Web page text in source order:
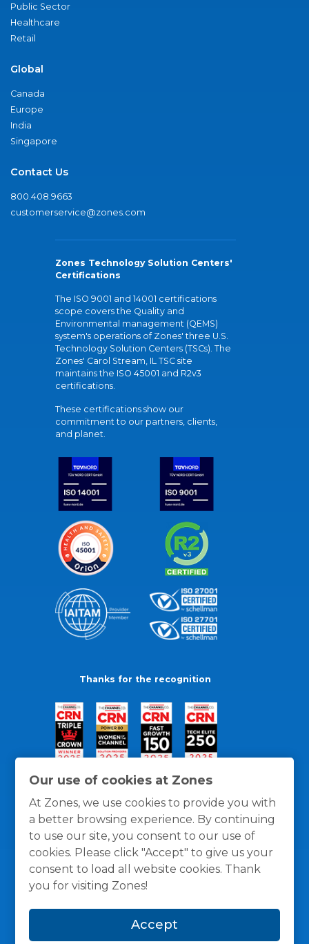
Our use of cookies at Zones
At Zones, we use cookies to provide you with
a better browsing experience. By continuing
to use our site, you consent to our use of
cookies. Please click "Accept" to give us your
consent to load all website cookies. Thank
you for visiting Zones!
Accept
Public Sector
Healthcare
Retail
Global
Canada
Europe
India
Singapore
Contact Us
800.408.9663
customerservice@zones.com
Zones Technology Solution Centers'
Certifications
The ISO 9001 and 14001 certifications
scope covers the Quality and
Environmental management (QEMS)
system's operations of Zones' three U.S.
Technology Solution Centers (TSCs). The
Zones' Carol Stream, IL TSC site
maintains the ISO 45001 and R2v3
certifications.
These certifications show our
commitment to our partners, clients,
and planet.
Thanks for the recognition